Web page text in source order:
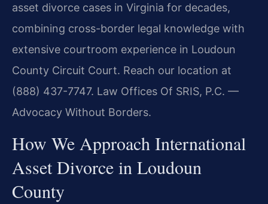
asset divorce cases in Virginia for decades,
combining cross-border legal knowledge with
extensive courtroom experience in Loudoun
County Circuit Court. Reach our location at
(888) 437-7747. Law Offices Of SRIS, P.C. —
Advocacy Without Borders.
How We Approach International
Asset Divorce in Loudoun
County